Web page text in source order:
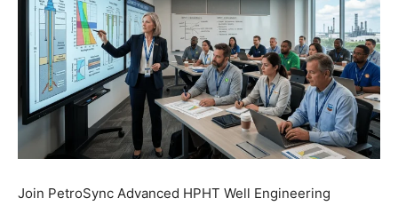
Join PetroSync Advanced HPHT Well Engineering